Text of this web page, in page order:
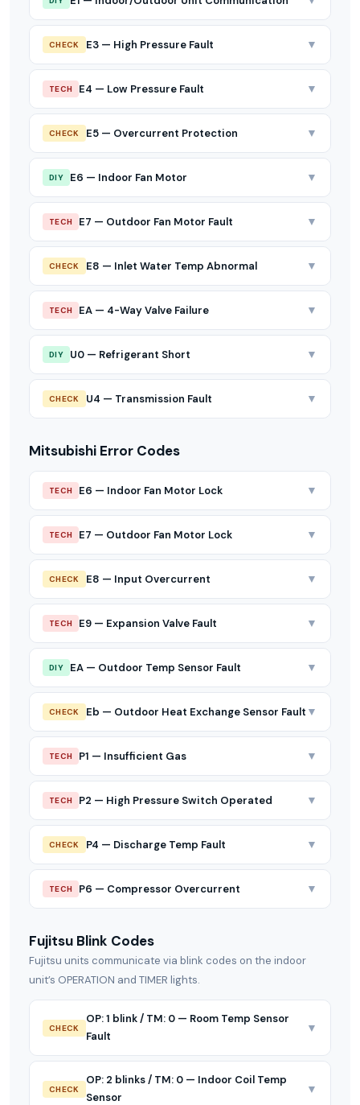
CHECK E3 — High Pressure Fault ▼
TECH E4 — Low Pressure Fault ▼
CHECK E5 — Overcurrent Protection ▼
DIY E6 — Indoor Fan Motor ▼
TECH E7 — Outdoor Fan Motor Fault ▼
CHECK E8 — Inlet Water Temp Abnormal ▼
TECH EA — 4-Way Valve Failure ▼
DIY U0 — Refrigerant Short ▼
CHECK U4 — Transmission Fault ▼
Mitsubishi Error Codes
TECH E6 — Indoor Fan Motor Lock ▼
TECH E7 — Outdoor Fan Motor Lock ▼
CHECK E8 — Input Overcurrent ▼
TECH E9 — Expansion Valve Fault ▼
DIY EA — Outdoor Temp Sensor Fault ▼
CHECK Eb — Outdoor Heat Exchange Sensor Fault ▼
TECH P1 — Insufficient Gas ▼
TECH P2 — High Pressure Switch Operated ▼
CHECK P4 — Discharge Temp Fault ▼
TECH P6 — Compressor Overcurrent ▼
Fujitsu Blink Codes
Fujitsu units communicate via blink codes on the indoor
unit’s OPERATION and TIMER lights.
CHECK
OP: 1 blink / TM: 0 — Room Temp Sensor
Fault
▼
CHECK
OP: 2 blinks / TM: 0 — Indoor Coil Temp
Sensor
▼